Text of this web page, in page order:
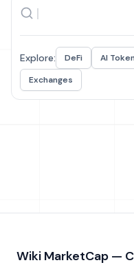
Explore: DeFi AI
Exchanges
Wiki MarketCap —